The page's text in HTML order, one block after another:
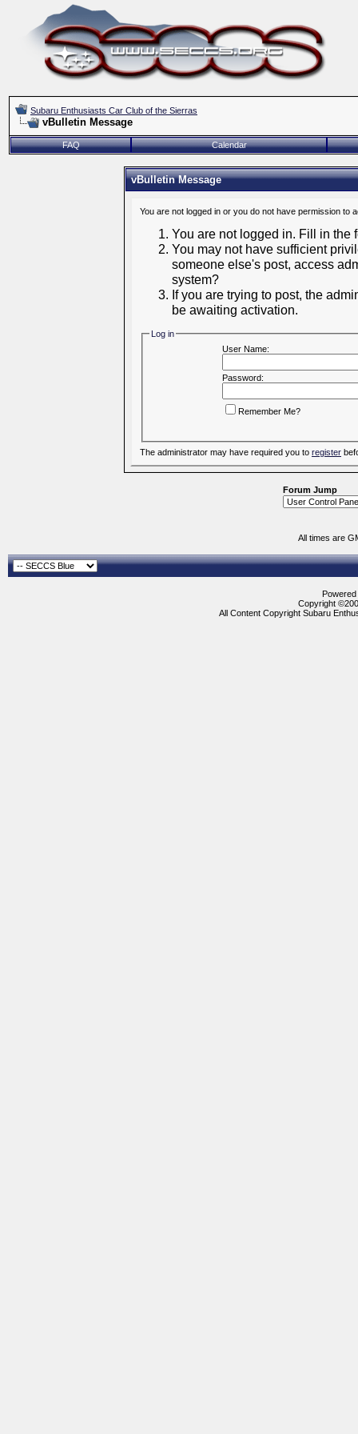
Subaru Enthusiasts Car Club of the Sierras
vBulletin Message
FAQ Calendar
vBulletin Message
You are not logged in or you do not have permission
You are not logged in. Fill in the
You may not have sufficient
someone else's post, access
system?
If you are trying to post, the
be awaiting activation.
Log in
User Name:
Password:
Remember Me?
The administrator may have required you to register
Forum Jump
All times are
Copyright
All Content Copyright Subaru